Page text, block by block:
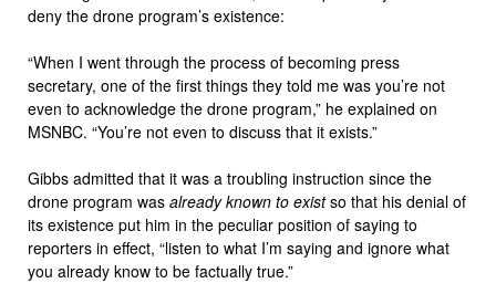
deny the drone program’s existence:
“When I went through the process of becoming press
secretary, one of the first things they told me was you’re not
even to acknowledge the drone program,” he explained on
MSNBC. “You’re not even to discuss that it exists.”
Gibbs admitted that it was a troubling instruction since the
drone program was already known to existso that his denial of
its existence put him in the peculiar position of saying to
reporters in effect, “listen to what I’m saying and ignore what
you already know to be factually true.”